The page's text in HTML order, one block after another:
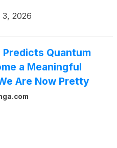
3, 2026
Predicts Quantum
a Meaningful
Are Now Pretty